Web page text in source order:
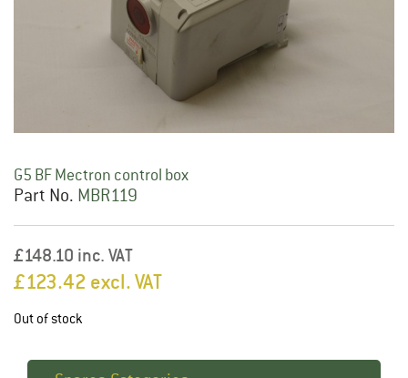
G5 BF Mectron control box
Part No. MBR119
£148.10 inc. VAT
£123.42 excl. VAT
Out of stock